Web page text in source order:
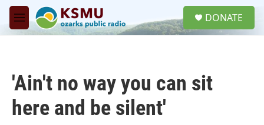
Skip to main content
M
e
DONATE
'Ain't no way you can sit
here and be silent'